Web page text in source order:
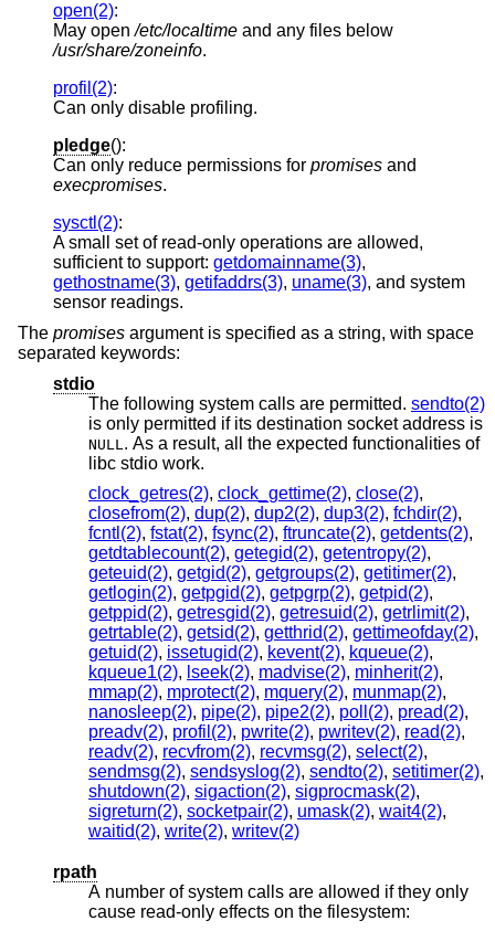
open(2):
May open/etc/localtime and any files below
/usr/share/zoneinfo.
profil(2):
Can only disable profiling.
pledge():
Can only reduce permissions for promises and
execpromises.
sysctl(2):
A small set of read-only operations are allowed,
sufficient to support: getdomainname(3),
gethostname(3), getifaddrs(3), uname(3), and system
sensor readings.
The promises argument is specified as a string, with space
separated keywords:
stdio
The following system calls are permitted. sendto(2)
is only permitted if its destination socket address is
NULL . As a result, all the expected functionalities of
libc stdio work.
clock_getres(2), clock_gettime(2), close(2),
closefrom(2), dup(2), dup2(2), dup3(2), fchdir(2),
fcntl(2), fstat(2), fsync(2), ftruncate(2), getdents(2),
getdtablecount(2), getegid(2), getentropy(2),
geteuid(2), getgid(2), getgroups(2), getitimer(2),
getlogin(2), getpgid(2), getpgrp(2), getpid(2),
getppid(2), getresgid(2), getresuid(2), getrlimit(2),
getrtable(2), getsid(2), getthrid(2), gettimeofday(2),
getuid(2), issetugid(2), kevent(2), kqueue(2),
kqueue1(2), lseek(2), madvise(2), minherit(2),
mmap(2), mprotect(2), mquery(2), munmap(2),
nanosleep(2), pipe(2), pipe2(2), poll(2), pread(2),
preadv(2), profil(2), pwrite(2), pwritev(2), read(2),
readv(2), recvfrom(2), recvmsg(2), select(2),
sendmsg(2), sendsyslog(2), sendto(2), setitimer(2),
shutdown(2), sigaction(2), sigprocmask(2),
sigreturn(2), socketpair(2), umask(2), wait4(2),
waitid(2), write(2), writev(2)
rpath
A number of system calls are allowed if they only
cause read-only effects on the filesystem: